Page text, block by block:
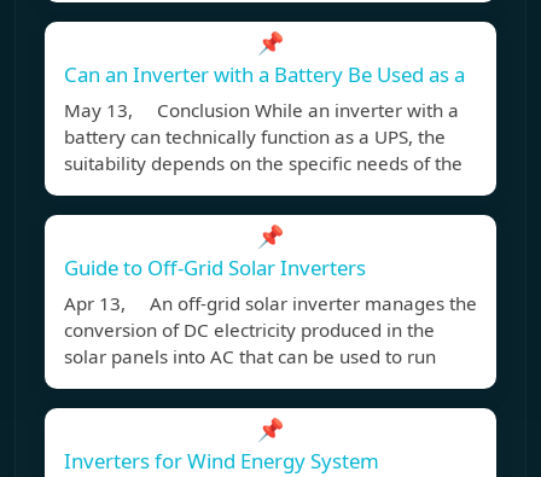
📌
Can an Inverter with a Battery Be Used as a
May 13, Conclusion While an inverter with a
battery can technically function as a UPS, the
suitability depends on the specific needs of the
📌
Guide to Off-Grid Solar Inverters
Apr 13, An off-grid solar inverter manages the
conversion of DC electricity produced in the
solar panels into AC that can be used to run
📌
Inverters for Wind Energy System